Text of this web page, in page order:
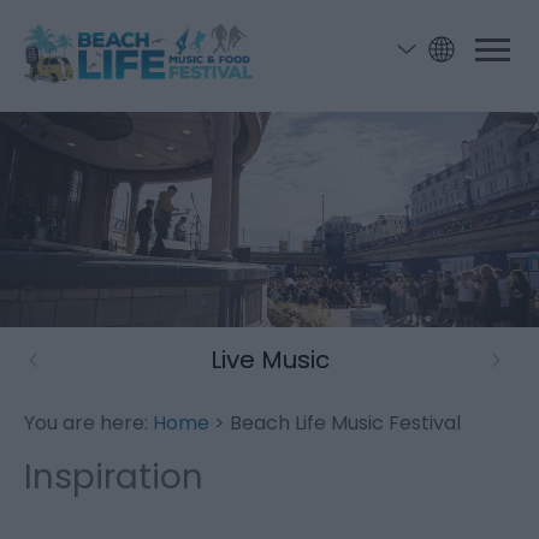
Live Music
You are here: Home > Beach Life Music Festival
Inspiration